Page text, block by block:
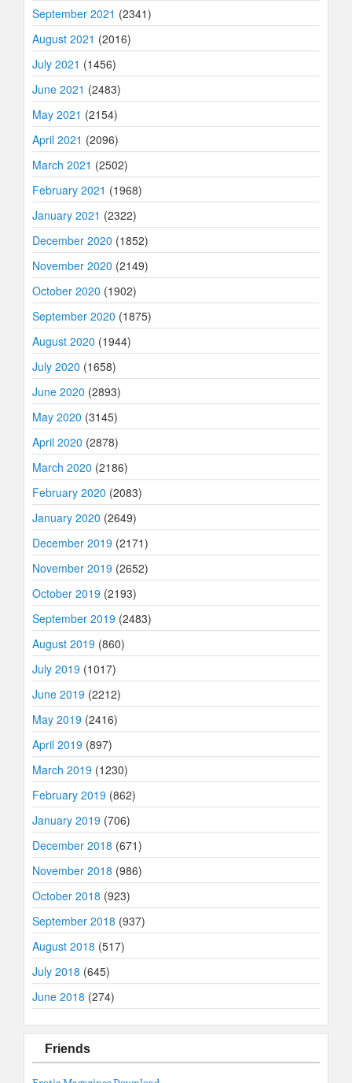
September 2021 (2341)
August 2021 (2016)
July 2021 (1456)
June 2021 (2483)
May 2021 (2154)
April 2021 (2096)
March 2021 (2502)
February 2021 (1968)
January 2021 (2322)
December 2020 (1852)
November 2020 (2149)
October 2020 (1902)
September 2020 (1875)
August 2020 (1944)
July 2020 (1658)
June 2020 (2893)
May 2020 (3145)
April 2020 (2878)
March 2020 (2186)
February 2020 (2083)
January 2020 (2649)
December 2019 (2171)
November 2019 (2652)
October 2019 (2193)
September 2019 (2483)
August 2019 (860)
July 2019 (1017)
June 2019 (2212)
May 2019 (2416)
April 2019 (897)
March 2019 (1230)
February 2019 (862)
January 2019 (706)
December 2018 (671)
November 2018 (986)
October 2018 (923)
September 2018 (937)
August 2018 (517)
July 2018 (645)
June 2018 (274)
Friends